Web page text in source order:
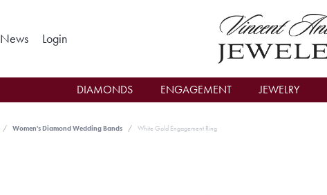
News LoginToggle My Account Menu
DIAMONDS ENGAGEMENT JEWELRY
Women's Diamond Wedding Bands White Gold Engagement Ring